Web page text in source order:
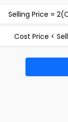
Selling Price =
Cost Price <